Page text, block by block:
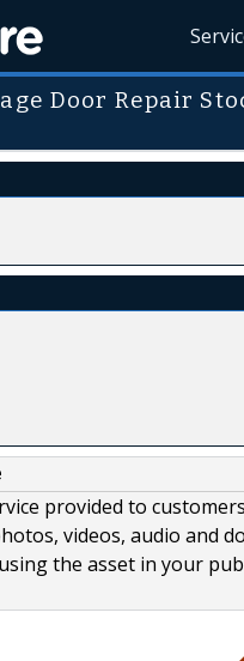
Door Repair
provided to
videos, audio and
the asset in your